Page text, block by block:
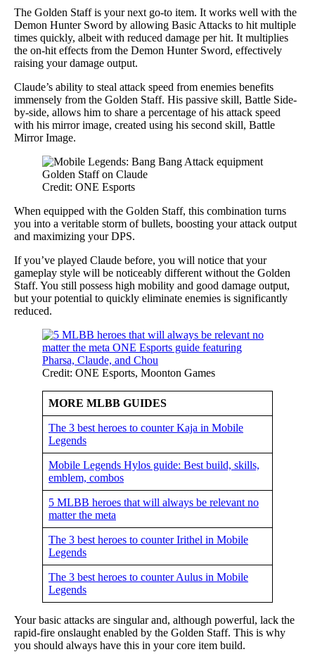
The Golden Staff is your next go-to item. It works well with the
Demon Hunter Sword by allowing Basic Attacks to hit multiple
times quickly, albeit with reduced damage per hit. It multiplies
the on-hit effects from the Demon Hunter Sword, effectively
raising your damage output.
Claude’s ability to steal attack speed from enemies benefits
immensely from the Golden Staff. His passive skill, Battle Side-
by-side, allows him to share a percentage of his attack speed
with his mirror image, created using his second skill, Battle
Mirror Image.
Credit: ONE Esports
When equipped with the Golden Staff, this combination turns
you into a veritable storm of bullets, boosting your attack output
and maximizing your DPS.
If you’ve played Claude before, you will notice that your
gameplay style will be noticeably different without the Golden
Staff. You still possess high mobility and good damage output,
but your potential to quickly eliminate enemies is significantly
reduced.
Credit: ONE Esports, Moonton Games
MORE MLBB GUIDES
The 3 best heroes to counter Kaja in Mobile
Legends
Mobile Legends Hylos guide: Best build, skills,
emblem, combos
5 MLBB heroes that will always be relevant no
matter the meta
The 3 best heroes to counter Irithel in Mobile
Legends
The 3 best heroes to counter Aulus in Mobile
Legends
Your basic attacks are singular and, although powerful, lack the
rapid-fire onslaught enabled by the Golden Staff. This is why
you should always have this in your core item build.